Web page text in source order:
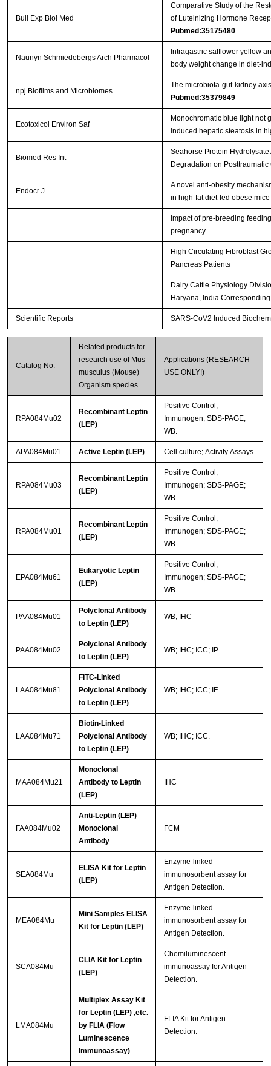
Bull Exp Biol Med
Comparative Study of the
of Luteinizing Hormone
Pubmed:35175480
Naunyn Schmiedebergs Arch Pharmacol
Intragastric safflower yellow
body weight change in diet-
npj Biofilms and Microbiomes
The microbiota-gut-kidney
Pubmed:35379849
Ecotoxicol Environ Saf
Monochromatic blue light not
induced hepatic steatosis in
Biomed Res Int
Seahorse Protein
Degradation on
Endocr J
A novel anti-obesity
in high-fat diet-fed obese mice
Impact of pre-breeding
pregnancy.
High Circulating Fibroblast
Pancreas Patients
Dairy Cattle Physiology
Haryana, India
Scientific Reports SARS-CoV2 Induced
Catalog No.
Related products for
research use of Mus
musculus (Mouse)
Organism species
Applications (RESEARCH
USE ONLY!)
RPA084Mu02
Recombinant Leptin
(LEP)
Positive Control;
Immunogen; SDS-PAGE;
WB.
APA084Mu01 Active Leptin (LEP) Cell culture; Activity Assays.
RPA084Mu03
Recombinant Leptin
(LEP)
Positive Control;
Immunogen; SDS-PAGE;
WB.
RPA084Mu01
Recombinant Leptin
(LEP)
Positive Control;
Immunogen; SDS-PAGE;
WB.
EPA084Mu61
Eukaryotic Leptin
(LEP)
Positive Control;
Immunogen; SDS-PAGE;
WB.
PAA084Mu01
Polyclonal Antibody
to Leptin (LEP)
WB; IHC
PAA084Mu02
Polyclonal Antibody
to Leptin (LEP)
WB; IHC; ICC; IP.
LAA084Mu81
FITC-Linked
Polyclonal Antibody
to Leptin (LEP)
WB; IHC; ICC; IF.
LAA084Mu71
Biotin-Linked
Polyclonal Antibody
to Leptin (LEP)
WB; IHC; ICC.
MAA084Mu21
Monoclonal
Antibody to Leptin
(LEP)
IHC
FAA084Mu02
Anti-Leptin (LEP)
Monoclonal
Antibody
FCM
SEA084Mu
ELISA Kit for Leptin
(LEP)
Enzyme-linked
immunosorbent assay for
Antigen Detection.
MEA084Mu
Mini Samples ELISA
Kit for Leptin (LEP)
Enzyme-linked
immunosorbent assay for
Antigen Detection.
SCA084Mu
CLIA Kit for Leptin
(LEP)
Chemiluminescent
immunoassay for Antigen
Detection.
LMA084Mu
Multiplex Assay Kit
for Leptin (LEP) ,etc.
by FLIA (Flow
Luminescence
Immunoassay)
FLIA Kit for Antigen
Detection.